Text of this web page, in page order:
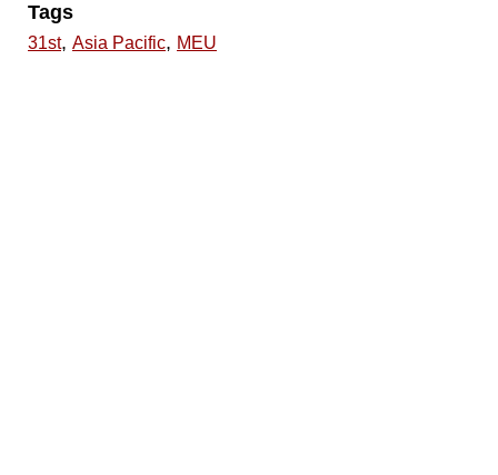
Tags
31st, Asia Pacific, MEU